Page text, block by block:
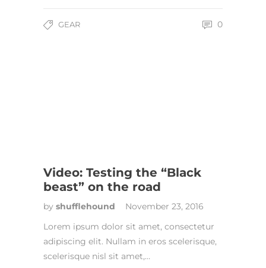
GEAR 0
Video: Testing the “Black
beast” on the road
by shufflehound
November 23, 2016
Lorem ipsum dolor sit amet, consectetur
adipiscing elit. Nullam in eros scelerisque,
scelerisque nisl sit amet,…